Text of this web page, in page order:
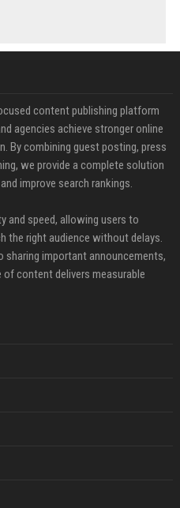
content publishing platform
agencies achieve stronger online
By combining guest posting, press
we provide a complete solution
improve search rankings.
and speed, allowing users to
the right audience without delays.
sharing important announcements,
of content delivers measurable